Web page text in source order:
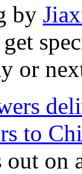
by
or
to
on